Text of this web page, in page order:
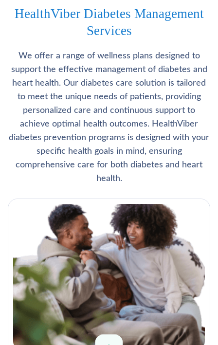
HealthViber Diabetes Management
Services
We offer a range of wellness plans designed to
support the effective management of diabetes and
heart health. Our diabetes care solution is tailored
to meet the unique needs of patients, providing
personalized care and continuous support to
achieve optimal health outcomes. HealthViber
diabetes prevention programs is designed with your
specific health goals in mind, ensuring
comprehensive care for both diabetes and heart
health.